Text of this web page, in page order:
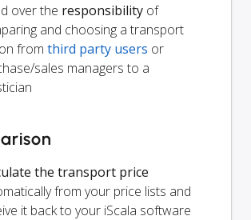
over the responsibility of
and choosing a transport
from third party users or
sales managers to a
the transport price
from your price lists and
it back to your iScala software